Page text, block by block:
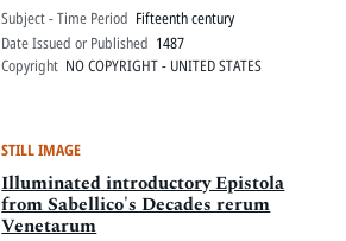
Subject - Time Period Fifteenth century
Date Issued or Published 1487
Copyright NO COPYRIGHT - UNITED STATES
STILL IMAGE
Illuminated introductory Epistola
from Sabellico's Decades rerum
Venetarum